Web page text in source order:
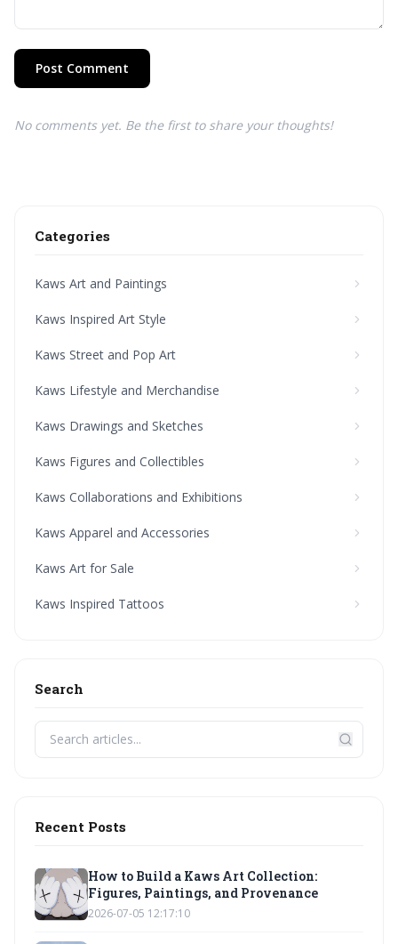
Post Comment
No comments yet. Be the first to share your thoughts!
Categories
Kaws Art and Paintings
Kaws Inspired Art Style
Kaws Street and Pop Art
Kaws Lifestyle and Merchandise
Kaws Drawings and Sketches
Kaws Figures and Collectibles
Kaws Collaborations and Exhibitions
Kaws Apparel and Accessories
Kaws Art for Sale
Kaws Inspired Tattoos
Search
Recent Posts
How to Build a Kaws Art Collection:
Figures, Paintings, and Provenance
2026-07-05 12:17:10